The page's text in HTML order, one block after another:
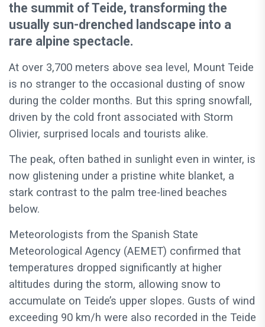
the summit of Teide, transforming the
usually sun-drenched landscape into a
rare alpine spectacle.
At over 3,700 meters above sea level, Mount Teide
is no stranger to the occasional dusting of snow
during the colder months. But this spring snowfall,
driven by the cold front associated with Storm
Olivier, surprised locals and tourists alike.
The peak, often bathed in sunlight even in winter, is
now glistening under a pristine white blanket, a
stark contrast to the palm tree-lined beaches
below.
Meteorologists from the Spanish State
Meteorological Agency (AEMET) confirmed that
temperatures dropped significantly at higher
altitudes during the storm, allowing snow to
accumulate on Teide’s upper slopes. Gusts of wind
exceeding 90 km/h were also recorded in the Teide